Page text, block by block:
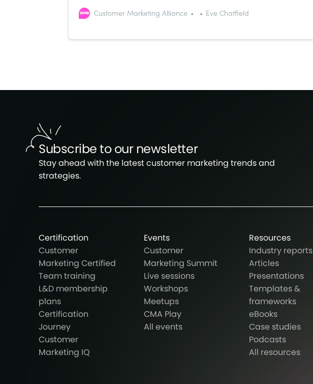
Customer Marketing Alliance
Eve Chatfield
Subscribe to our newsletter
Stay ahead with the latest customer marketing trends and
strategies.
Certification
Customer
Marketing Certified
Team training
L&D membership
plans
Certification
Journey
Customer
Marketing IQ
Events
Customer
Marketing Summit
Live sessions
Workshops
Meetups
CMA Play
All events
Resources
Industry reports
Articles
Presentations
Templates &
frameworks
eBooks
Case studies
Podcasts
All resources